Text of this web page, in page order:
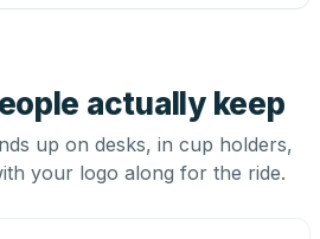
actually keep
up on desks, in cup holders,
your logo along for the ride.